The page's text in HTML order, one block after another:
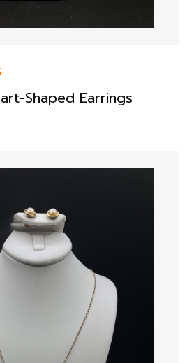
Shaped Earrings